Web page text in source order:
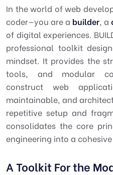
In the world of web
coder—you are a builder, a
of digital experiences.
professional toolkit
mindset. It provides the
tools, and modular
construct web
maintainable, and
repetitive setup and
consolidates the core
engineering into a
A Toolkit For the